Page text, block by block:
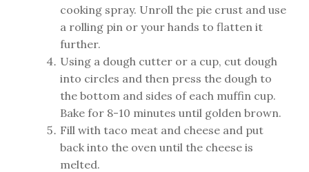
cooking spray. Unroll the pie crust and use
a rolling pin or your hands to flatten it
further.
Using a dough cutter or a cup, cut dough
into circles and then press the dough to
the bottom and sides of each muffin cup.
Bake for 8-10 minutes until golden brown.
Fill with taco meat and cheese and put
back into the oven until the cheese is
melted.